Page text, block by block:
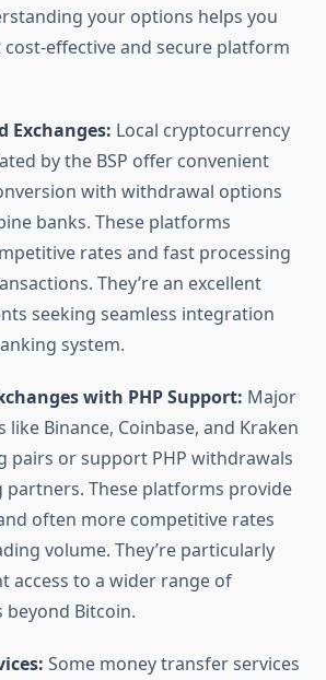
your options helps you
effective and secure platform
Exchanges: Local cryptocurrency
by the BSP offer convenient
with withdrawal options
banks. These platforms
rates and fast processing
They’re an excellent
seeking seamless integration
system.
with PHP Support: Major
like Binance, Coinbase, and Kraken
pairs or support PHP withdrawals
These platforms provide
often more competitive rates
volume. They’re particularly
access to a wider range of
Bitcoin.
Some money transfer services